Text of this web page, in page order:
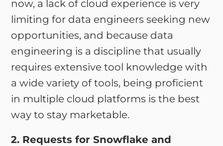
now, a lack of cloud experience is very
limiting for data engineers seeking new
opportunities, and because data
engineering is a discipline that usually
requires extensive tool knowledge with
a wide variety of tools, being proficient
in multiple cloud platforms is the best
way to stay marketable.
2. Requests for Snowflake and